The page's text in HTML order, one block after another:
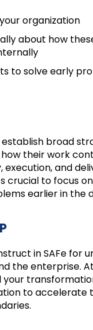
organization
about how
to solve early
establish broad
their work
execution, and
crucial to focus
earlier in the
in SAFe for
the enterprise.
to accelerate